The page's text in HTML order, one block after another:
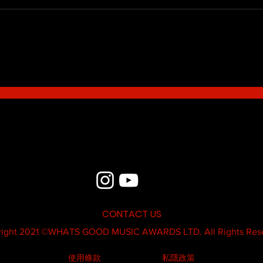
CONTACT US
2021 ©WHATS GOOD MUSIC AWARDS LTD. All Rights
使用條款 私隱政策